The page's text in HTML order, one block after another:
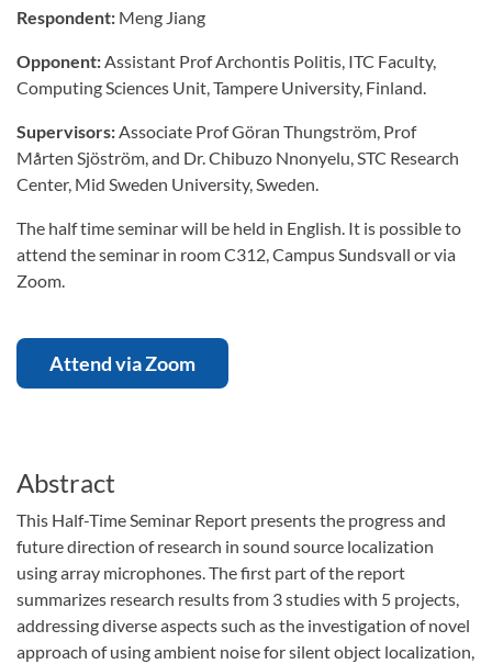
Respondent: Meng Jiang
Opponent:Assistant Prof Archontis Politis, ITC Faculty,
Computing Sciences Unit, Tampere University, Finland.
Supervisors:Associate Prof Göran Thungström, Prof
Mårten Sjöström, and Dr. Chibuzo Nnonyelu, STC Research
Center, Mid Sweden University, Sweden.
The half time seminar will be held in English. It is possible to
attend the seminar in room C312, Campus Sundsvall or via
Zoom.
Attend via Zoom
Abstract
This Half-Time Seminar Report presents the progress and
future direction of research in sound source localization
using array microphones. The first part of the report
summarizes research results from 3 studies with 5 projects,
addressing diverse aspects such as the investigation of novel
approach of using ambient noise for silent object localization,